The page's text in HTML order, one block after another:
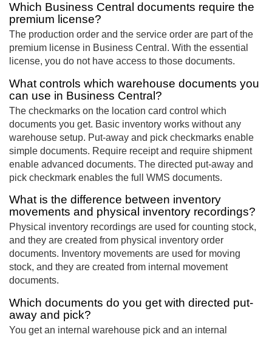
Which Business Central documents require the
premium license?
The production order and the service order are part of the
premium license in Business Central. With the essential
license, you do not have access to those documents.
What controls which warehouse documents you
can use in Business Central?
The checkmarks on the location card control which
documents you get. Basic inventory works without any
warehouse setup. Put-away and pick checkmarks enable
simple documents. Require receipt and require shipment
enable advanced documents. The directed put-away and
pick checkmark enables the full WMS documents.
What is the difference between inventory
movements and physical inventory recordings?
Physical inventory recordings are used for counting stock,
and they are created from physical inventory order
documents. Inventory movements are used for moving
stock, and they are created from internal movement
documents.
Which documents do you get with directed put-
away and pick?
You get an internal warehouse pick and an internal